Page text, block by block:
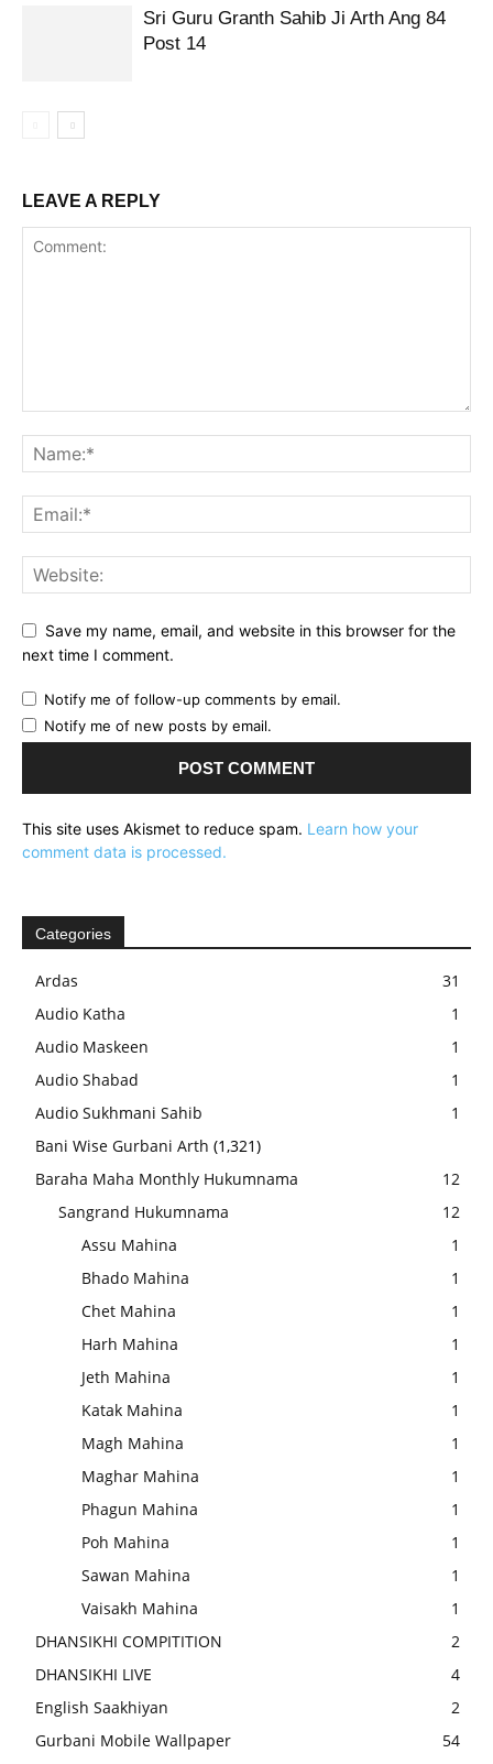
Sri Guru Granth Sahib Ji Arth Ang 84
Post 14
LEAVE A REPLY
Save my name, email, and website in this browser for the
next time I comment.
Notify me of follow-up comments by email.
Notify me of new posts by email.
This site uses Akismet to reduce spam. Learn how your
comment data is processed.
Categories
Ardas
31
Audio Katha
1
Audio Maskeen
1
Audio Shabad
1
Audio Sukhmani Sahib
1
Bani Wise Gurbani Arth (1,321)
Baraha Maha Monthly Hukumnama
12
Sangrand Hukumnama
12
Assu Mahina
1
Bhado Mahina
1
Chet Mahina
1
Harh Mahina
1
Jeth Mahina
1
Katak Mahina
1
Magh Mahina
1
Maghar Mahina
1
Phagun Mahina
1
Poh Mahina
1
Sawan Mahina
1
Vaisakh Mahina
1
DHANSIKHI COMPITITION
2
DHANSIKHI LIVE
4
English Saakhiyan
2
Gurbani Mobile Wallpaper
54